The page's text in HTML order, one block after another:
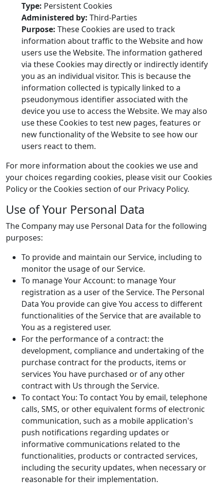
Type: Persistent Cookies
Administered by: Third-Parties
Purpose: These Cookies are used to track
information about traffic to the Website and how
users use the Website. The information gathered
via these Cookies may directly or indirectly identify
you as an individual visitor. This is because the
information collected is typically linked to a
pseudonymous identifier associated with the
device you use to access the Website. We may also
use these Cookies to test new pages, features or
new functionality of the Website to see how our
users react to them.
For more information about the cookies we use and
your choices regarding cookies, please visit our Cookies
Policy or the Cookies section of our Privacy Policy.
Use of Your Personal Data
The Company may use Personal Data for the following
purposes:
To provide and maintain our Service, including to
monitor the usage of our Service.
To manage Your Account: to manage Your
registration as a user of the Service. The Personal
Data You provide can give You access to different
functionalities of the Service that are available to
You as a registered user.
For the performance of a contract: the
development, compliance and undertaking of the
purchase contract for the products, items or
services You have purchased or of any other
contract with Us through the Service.
To contact You: To contact You by email, telephone
calls, SMS, or other equivalent forms of electronic
communication, such as a mobile application's
push notifications regarding updates or
informative communications related to the
functionalities, products or contracted services,
including the security updates, when necessary or
reasonable for their implementation.